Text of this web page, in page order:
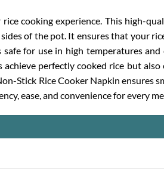
cooking experience. This high-
of the pot. It ensures that your
for use in high temperatures and
perfectly cooked rice but also
Stick Rice Cooker Napkin ensures
ease, and convenience for every